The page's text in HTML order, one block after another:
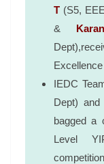
T (S5,
&
IEDC
Dept) and
bagged a
Level